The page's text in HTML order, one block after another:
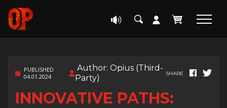
PUBLISHED
04.01.2024
Author: Opius (Third-
Party)
SHARE
INNOVATIVE PATHS: